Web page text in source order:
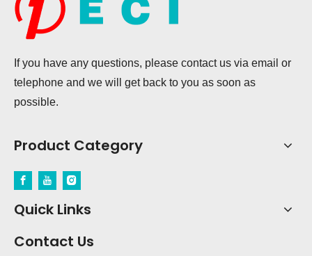
If you have any questions, please contact us via email or
telephone and we will get back to you as soon as
possible.
Product Category
Quick Links
Contact Us